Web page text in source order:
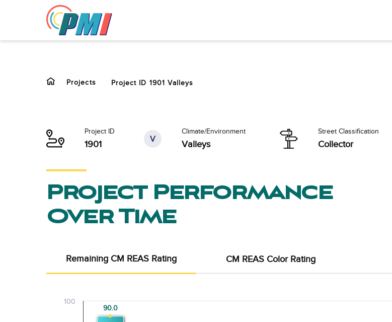
Projects Project ID 1901 Valleys
Project ID
1901 V
Climate/Environment
Valleys
Street Classification
Collector
Project Performance
Over Time
Remaining CM REAS Rating CM REAS Color Rating
90.0
90.0
100